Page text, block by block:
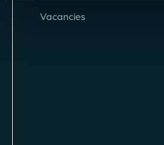
Vacancies